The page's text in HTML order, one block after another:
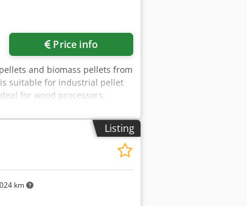
Price info
and biomass pellets from
suitable for industrial pellet
for wood processors,
Alajk - Motor: 2 x 90 kW -
capacity: up to approx. 3–5
Listing
km